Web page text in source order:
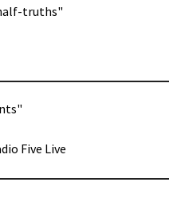
truths"
Five Live